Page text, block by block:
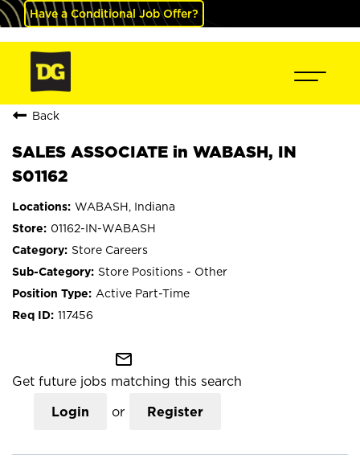
Have a Conditional Job Offer?
Back
SALES ASSOCIATE in WABASH, IN
S01162
WABASH, Indiana
01162-IN-WABASH
Store Careers
Store Positions - Other
Active Part-Time
117456
mail_outline
Get future jobs matching this search
Login or Register